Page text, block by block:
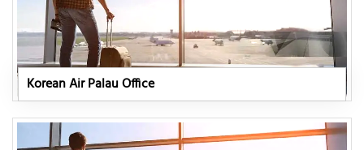
Korean Air Palau Office